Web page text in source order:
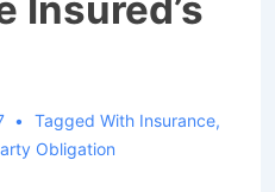
Tagged With Insurance,
Obligation